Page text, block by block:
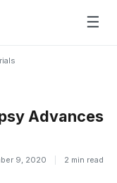
☰
Advances
9, 2020 2 min read